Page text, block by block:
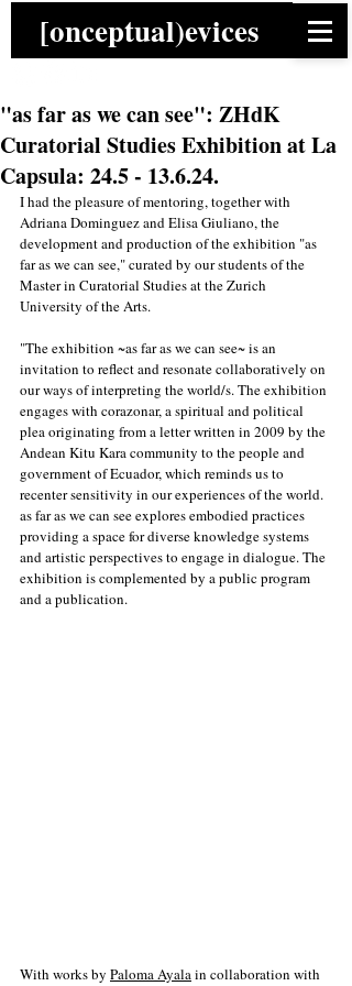
[onceptual)evices
"as far as we can see": ZHdK
Curatorial Studies Exhibition at La
Capsula: 24.5 - 13.6.24.
I had the pleasure of mentoring, together with
Adriana Dominguez and Elisa Giuliano, the
development and production of the exhibition "as
far as we can see," curated by our students of the
Master in Curatorial Studies at the Zurich
University of the Arts.
"The exhibition ~as far as we can see~ is an
invitation to reflect and resonate collaboratively on
our ways of interpreting the world/s. The exhibition
engages with corazonar, a spiritual and political
plea originating from a letter written in 2009 by the
Andean Kitu Kara community to the people and
government of Ecuador, which reminds us to
recenter sensitivity in our experiences of the world.
as far as we can see explores embodied practices
providing a space for diverse knowledge systems
and artistic perspectives to engage in dialogue. The
exhibition is complemented by a public program
and a publication.
With works by Paloma Ayala in collaboration with